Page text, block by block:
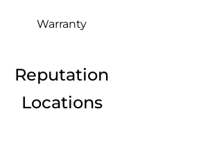
Warranty
Reputation
Locations